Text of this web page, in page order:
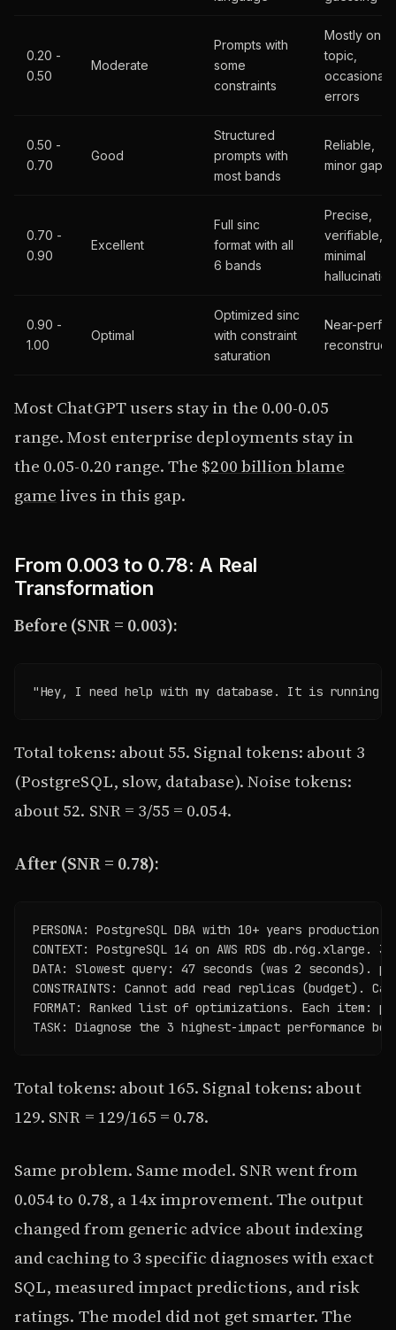
0.20 -
0.50
Moderate
Prompts with
some
constraints
Mostly on-
topic,
occasional
errors
0.50 -
0.70
Good
Structured
prompts with
most bands
Reliable,
minor gaps
0.70 -
0.90
Excellent
Full sinc
format with all
6 bands
Precise,
verifiable,
minimal
hallucination
0.90 -
1.00
Optimal
Optimized sinc
with constraint
saturation
Near-
Most ChatGPT users stay in the 0.00-0.05
range. Most enterprise deployments stay in
the 0.05-0.20 range. The $200 billion blame
gamelives in this gap.
From 0.003 to 0.78: A Real
Transformation
Before (SNR = 0.003):
"Hey, I need help with my database. It is running
Total tokens: about 55. Signal tokens: about 3
(PostgreSQL, slow, database). Noise tokens:
about 52. SNR = 3/55 = 0.054.
After (SNR = 0.78):
PERSONA: PostgreSQL DBA with 10+ years production
CONTEXT: PostgreSQL 14 on AWS RDS
DATA: Slowest query: 47 seconds (was 2 seconds).
CONSTRAINTS: Cannot add read replicas (budget).
FORMAT: Ranked list of optimizations. Each
TASK: Diagnose the 3 highest-impact performance
Total tokens: about 165. Signal tokens: about
129. SNR = 129/165 = 0.78.
Same problem. Same model. SNR went from
0.054 to 0.78, a 14x improvement. The output
changed from generic advice about indexing
and caching to 3 specific diagnoses with exact
SQL, measured impact predictions, and risk
ratings. The model did not get smarter. The